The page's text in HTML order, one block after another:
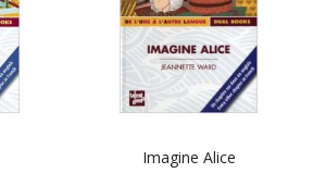
Imagine Alice